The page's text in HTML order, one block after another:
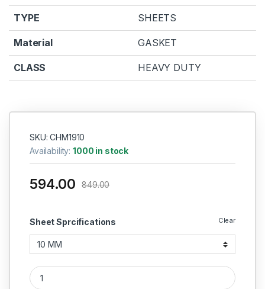
TYPE SHEETS
Material GASKET
CLASS HEAVY DUTY
SKU: CHM1910
Availability:1000 in stock
Sheet Sprcifications Clear
594.00 849.00
Champion Gland Packing Style 1910 (Special Square) quantity